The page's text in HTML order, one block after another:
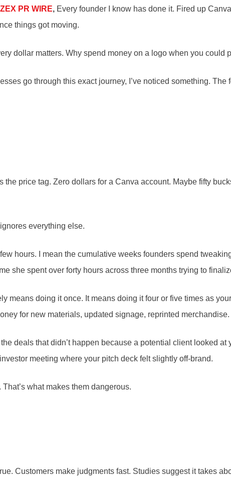
ZEX PR WIRE, Every founder I know has done it. Fired up
things got moving.
dollar matters. Why spend money on a logo when you
go through this exact journey, I’ve noticed something.
price tag. Zero dollars for a Canva account. Maybe fifty
everything else.
few hours. I mean the cumulative weeks founders spend
she spent over forty hours across three months trying to
means doing it once. It means doing it four or five times as
for new materials, updated signage, reprinted merchandise.
the deals that didn’t happen because a potential client looked
meeting where your pitch deck felt slightly off-brand.
what makes them dangerous.
Customers make judgments fast. Studies suggest it takes